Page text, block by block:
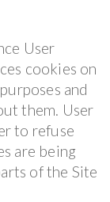
User
cookies on
and
them. User
to refuse
are being
of the Site